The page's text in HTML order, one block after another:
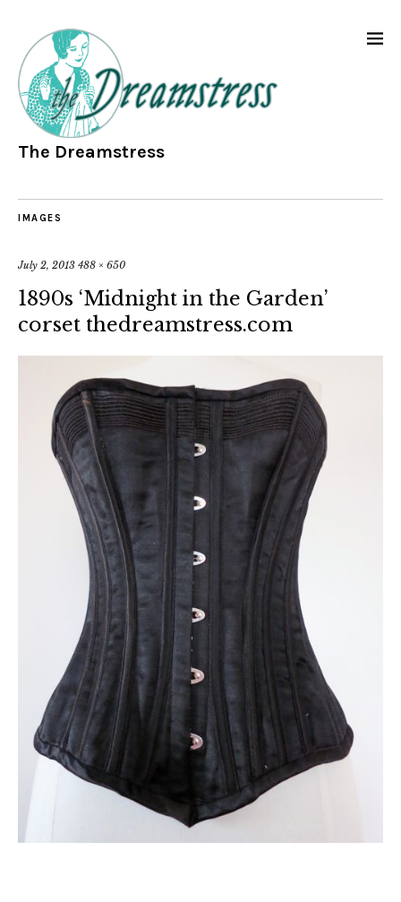
The Dreamstress
IMAGES
July 2, 2013 488 × 650
1890s ‘Midnight in the Garden’
corset thedreamstress.com